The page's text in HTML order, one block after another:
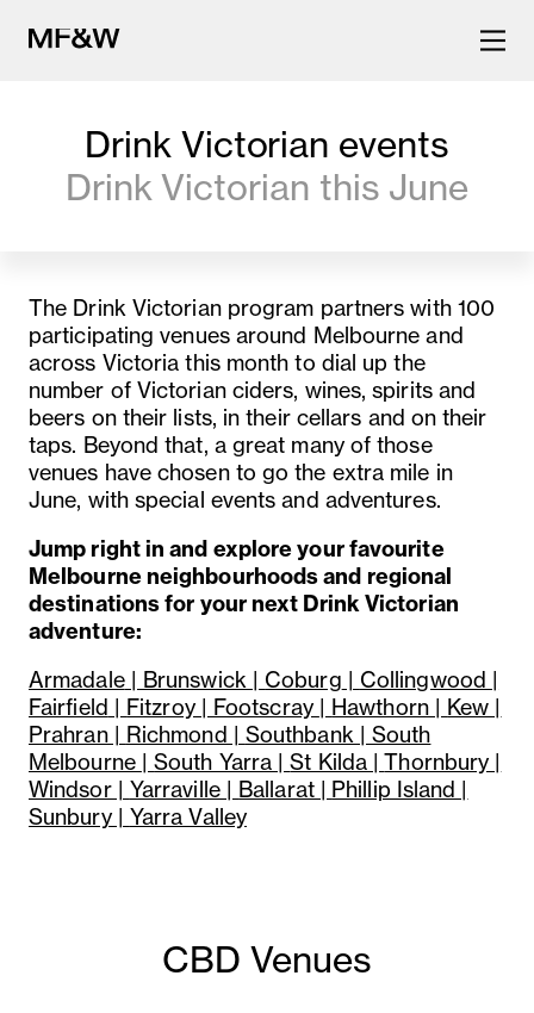
The latest in food and drink
culture.
Drink Victorian events
Drink Victorian this June
The Drink Victorian program partners with 100
participating venues around Melbourne and
across Victoria this month to dial up the
number of Victorian ciders, wines, spirits and
beers on their lists, in their cellars and on their
taps. Beyond that, a great many of those
venues have chosen to go the extra mile in
June, with special events and adventures.
Jump right in and explore your favourite
Melbourne neighbourhoods and regional
destinations for your next Drink Victorian
adventure:
Armadale| Brunswick | Coburg | Collingwood |
Fairfield | Fitzroy | Footscray | Hawthorn | Kew |
Prahran | Richmond | Southbank | South
Melbourne |South Yarra |St Kilda |Thornbury |
Windsor | Yarraville | Ballarat | Phillip Island |
Sunbury | Yarra Valley
CBD Venues